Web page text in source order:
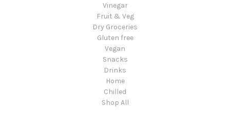
Vinegar
Fruit & Veg
Dry Groceries
Gluten free
Vegan
Snacks
Drinks
Home
Chilled
Shop All